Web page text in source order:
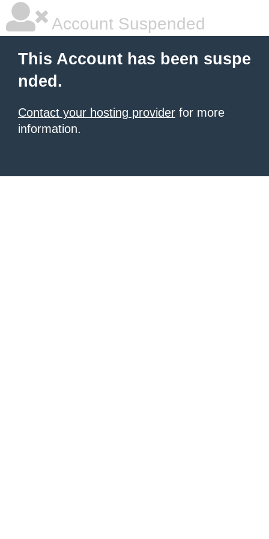
Account Suspended
This Account has been suspe
nded.
Contact your hosting provider for more
information.